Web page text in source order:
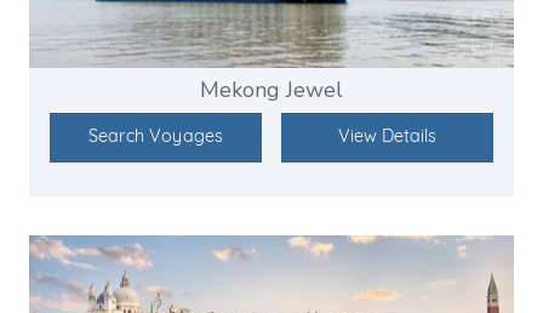
Mekong Jewel
Search Voyages View Details